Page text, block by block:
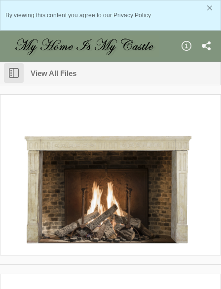
By viewing this content you agree to our Privacy Policy.
View All Files